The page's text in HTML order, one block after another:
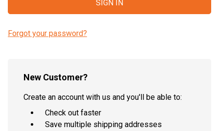
Forgot your password?
New Customer?
Create an account with us and you'll be able to:
Check out faster
Save multiple shipping addresses